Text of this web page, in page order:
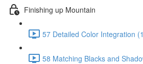
Finishing up Mountain
57 Detailed Color Integration
58 Matching Blacks and